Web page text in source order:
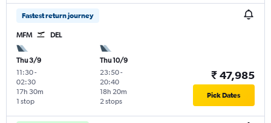
Fastest return journey
MFM DEL
Thu 3/9
11:30-
02:30
1 stop
17h 30m
Thu 10/9
23:50-
20:40
2 stops
18h 20m
₹ 47,985
Pick Dates